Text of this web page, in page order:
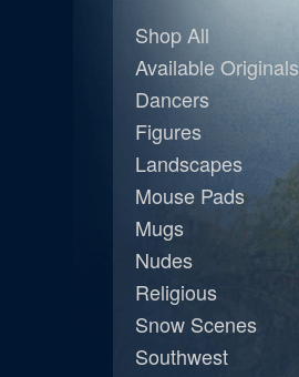
Shop All
Available Originals
Dancers
Figures
Landscapes
Mouse Pads
Mugs
Nudes
Religious
Snow Scenes
Southwest